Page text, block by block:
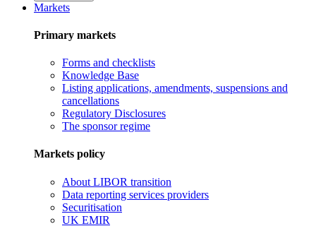
Markets
Primary markets
Forms and checklists
Knowledge Base
Listing applications, amendments, suspensions and
cancellations
Regulatory Disclosures
The sponsor regime
Markets policy
About LIBOR transition
Data reporting services providers
Securitisation
UK EMIR